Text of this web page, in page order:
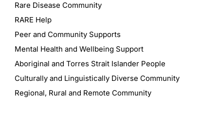
Rare Disease Community
RARE Help
Peer and Community Supports
Mental Health and Wellbeing Support
Aboriginal and Torres Strait Islander People
Culturally and Linguistically Diverse Community
Regional, Rural and Remote Community